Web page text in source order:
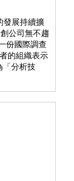
發展持續擴
公司無不趨
份國際調查
的組織表示
「分析技